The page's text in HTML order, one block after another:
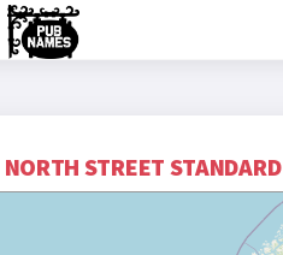
NORTH STREET STANDARD